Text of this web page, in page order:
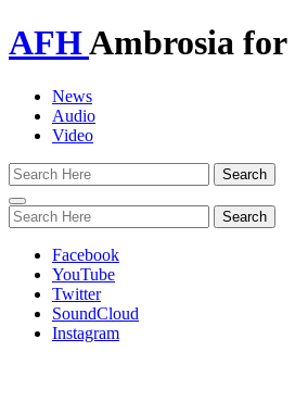
AFHAmbrosia for
News
Audio
Video
Toggle
navigation
Facebook
YouTube
Twitter
SoundCloud
Instagram